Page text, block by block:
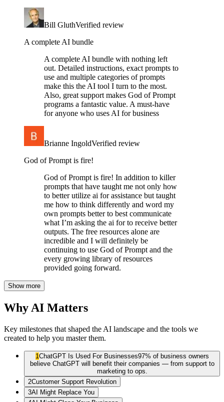
Bill GluthVerified review
A complete AI bundle
A complete AI bundle with nothing left
out. Detailed instructions, exact prompts to
use and multiple categories of prompts
make this the AI tool I turn to the most.
Also, great support makes God of Prompt
programs a fantastic value. A must-have
for anyone who uses AI for business
Brianne IngoldVerified review
God of Prompt is fire!
God of Prompt is fire! In addition to killer
prompts that have taught me not only how
to better utilize ai for assistance but taught
me how to think differently and word my
own prompts better to best communicate
what I’m asking the ai for to receive better
outputs. The free resources alone are
incredible and I will definitely be
continuing to use God of Prompt and the
every growing library of resources
provided going forward.
Show more
Why AI Matters
Key milestones that shaped the AI landscape and the tools we
created to help you master them.
1ChatGPT Is Used For Businesses97% of business owners
believe ChatGPT will benefit their companies — from support to
marketing to ops.
2Customer Support Revolution
3AI Might Replace You